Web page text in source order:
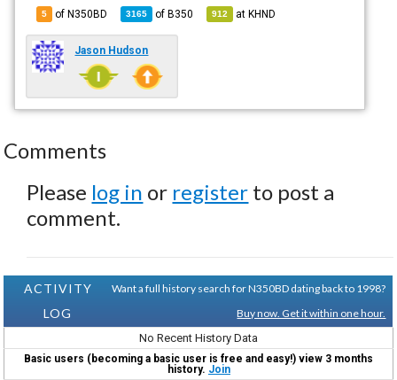
5 of N350BD 3165 ofB350 912 atKHND
Jason Hudson
Comments
Please log in or register to post a
comment.
ACTIVITY
LOG
Want a full history search for N350BD dating back to 1998?
Buy now. Get it within one hour.
No Recent History Data
Basic users (becoming a basic user is free and easy!) view 3 months
history. Join